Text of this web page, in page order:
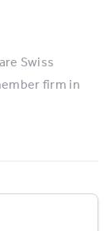
Swiss
firm in